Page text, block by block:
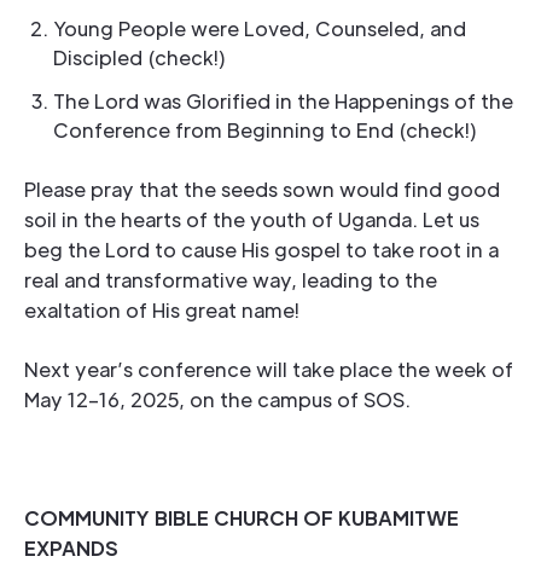
Young People were Loved, Counseled, and
Discipled (check!)
The Lord was Glorified in the Happenings of the
Conference from Beginning to End (check!)
Please pray that the seeds sown would find good
soil in the hearts of the youth of Uganda. Let us
beg the Lord to cause His gospel to take root in a
real and transformative way, leading to the
exaltation of His great name!
Next year’s conference will take place the week of
May 12–16, 2025, on the campus of SOS.
COMMUNITY BIBLE CHURCH OF KUBAMITWE
EXPANDS